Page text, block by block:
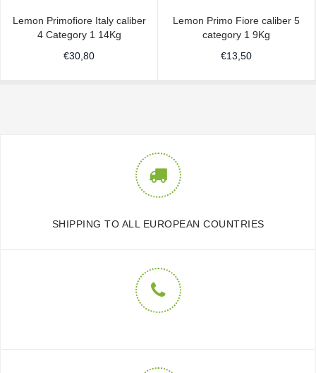
Lemon Primofiore Italy caliber
4 Category 1 14Kg
€30,80
Lemon Primo Fiore caliber 5
category 1 9Kg
€13,50
SHIPPING TO ALL EUROPEAN COUNTRIES